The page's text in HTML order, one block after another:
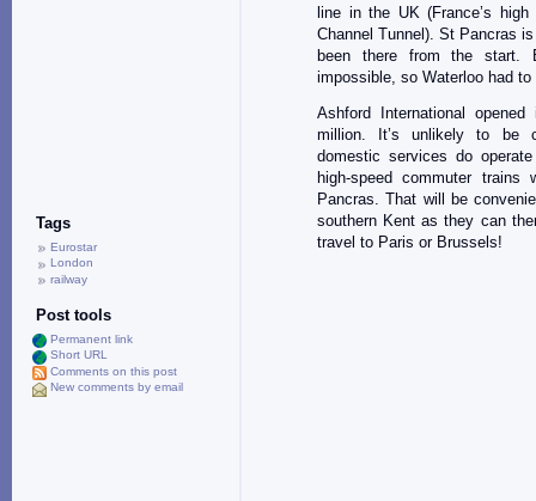
line in the UK (France’s
Channel Tunnel). St Pancras
been there from the start.
impossible, so Waterloo had
Ashford International
million. It’s unlikely to be
domestic services do
high-speed commuter
Pancras. That will be
southern Kent as they can
travel to Paris or Brussels!
Tags
Eurostar
London
railway
Post tools
Permanent link
Short URL
Comments on this post
New comments by email